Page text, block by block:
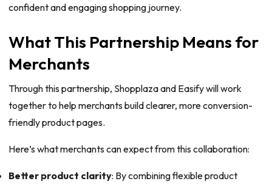
confident and engaging shopping journey.
What This Partnership Means for
Merchants
Through this partnership, Shopplaza and Easify will work
together to help merchants build clearer, more conversion-
friendly product pages.
Here’s what merchants can expect from this collaboration:
Better product clarity: By combining flexible product